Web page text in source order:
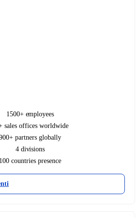
1500+ employees
sales offices worldwide
partners globally
4 divisions
100 countries presence